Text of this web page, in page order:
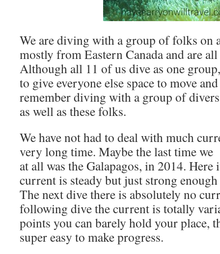
We are diving with a group of folks on
mostly from Eastern Canada and are
Although all 11 of us dive as one
to give everyone else space to move
remember diving with a group of
as well as these folks.
We have not had to deal with much
very long time. Maybe the last time
at all was the Galapagos, in 2014.
current is steady but just strong
The next dive there is absolutely no
following dive the current is totally
points you can barely hold your place,
super easy to make progress.